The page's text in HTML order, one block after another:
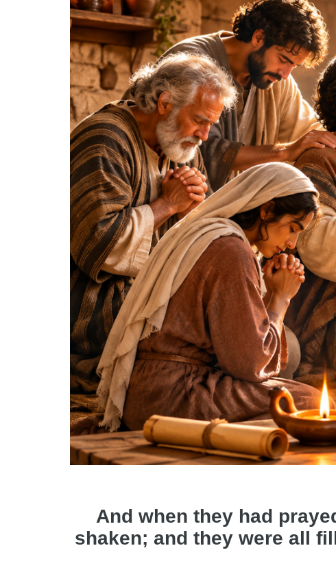
And when they had
shaken; and they were all